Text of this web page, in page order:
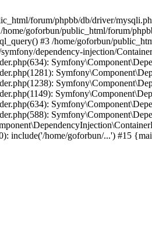
forum/phpbb/db/driver/
goforbun/public_html/forum/
#3 /home/goforbun/
dependency-injection/
include('/home/goforbun/...') #15